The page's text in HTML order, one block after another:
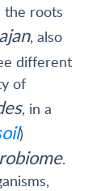
the roots
, also
different
of
, in a
)
.